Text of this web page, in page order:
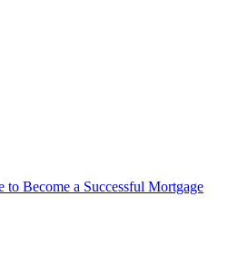
to Become a Successful Mortgage